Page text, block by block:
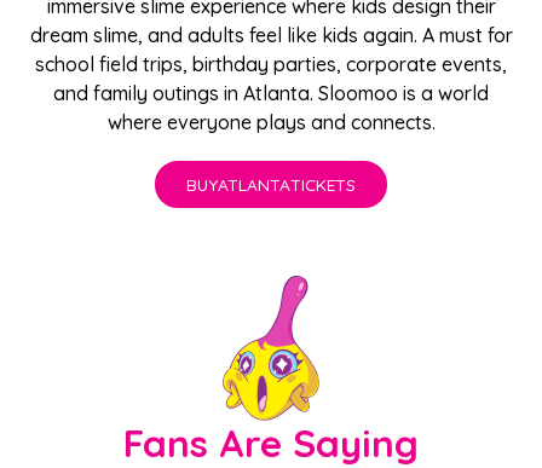
immersive slime experience where kids design their
dream slime, and adults feel like kids again. A must for
school field trips, birthday parties, corporate events,
and family outings in Atlanta. Sloomoo is a world
where everyone plays and connects.
BUYATLANTATICKETS
Fans Are Saying